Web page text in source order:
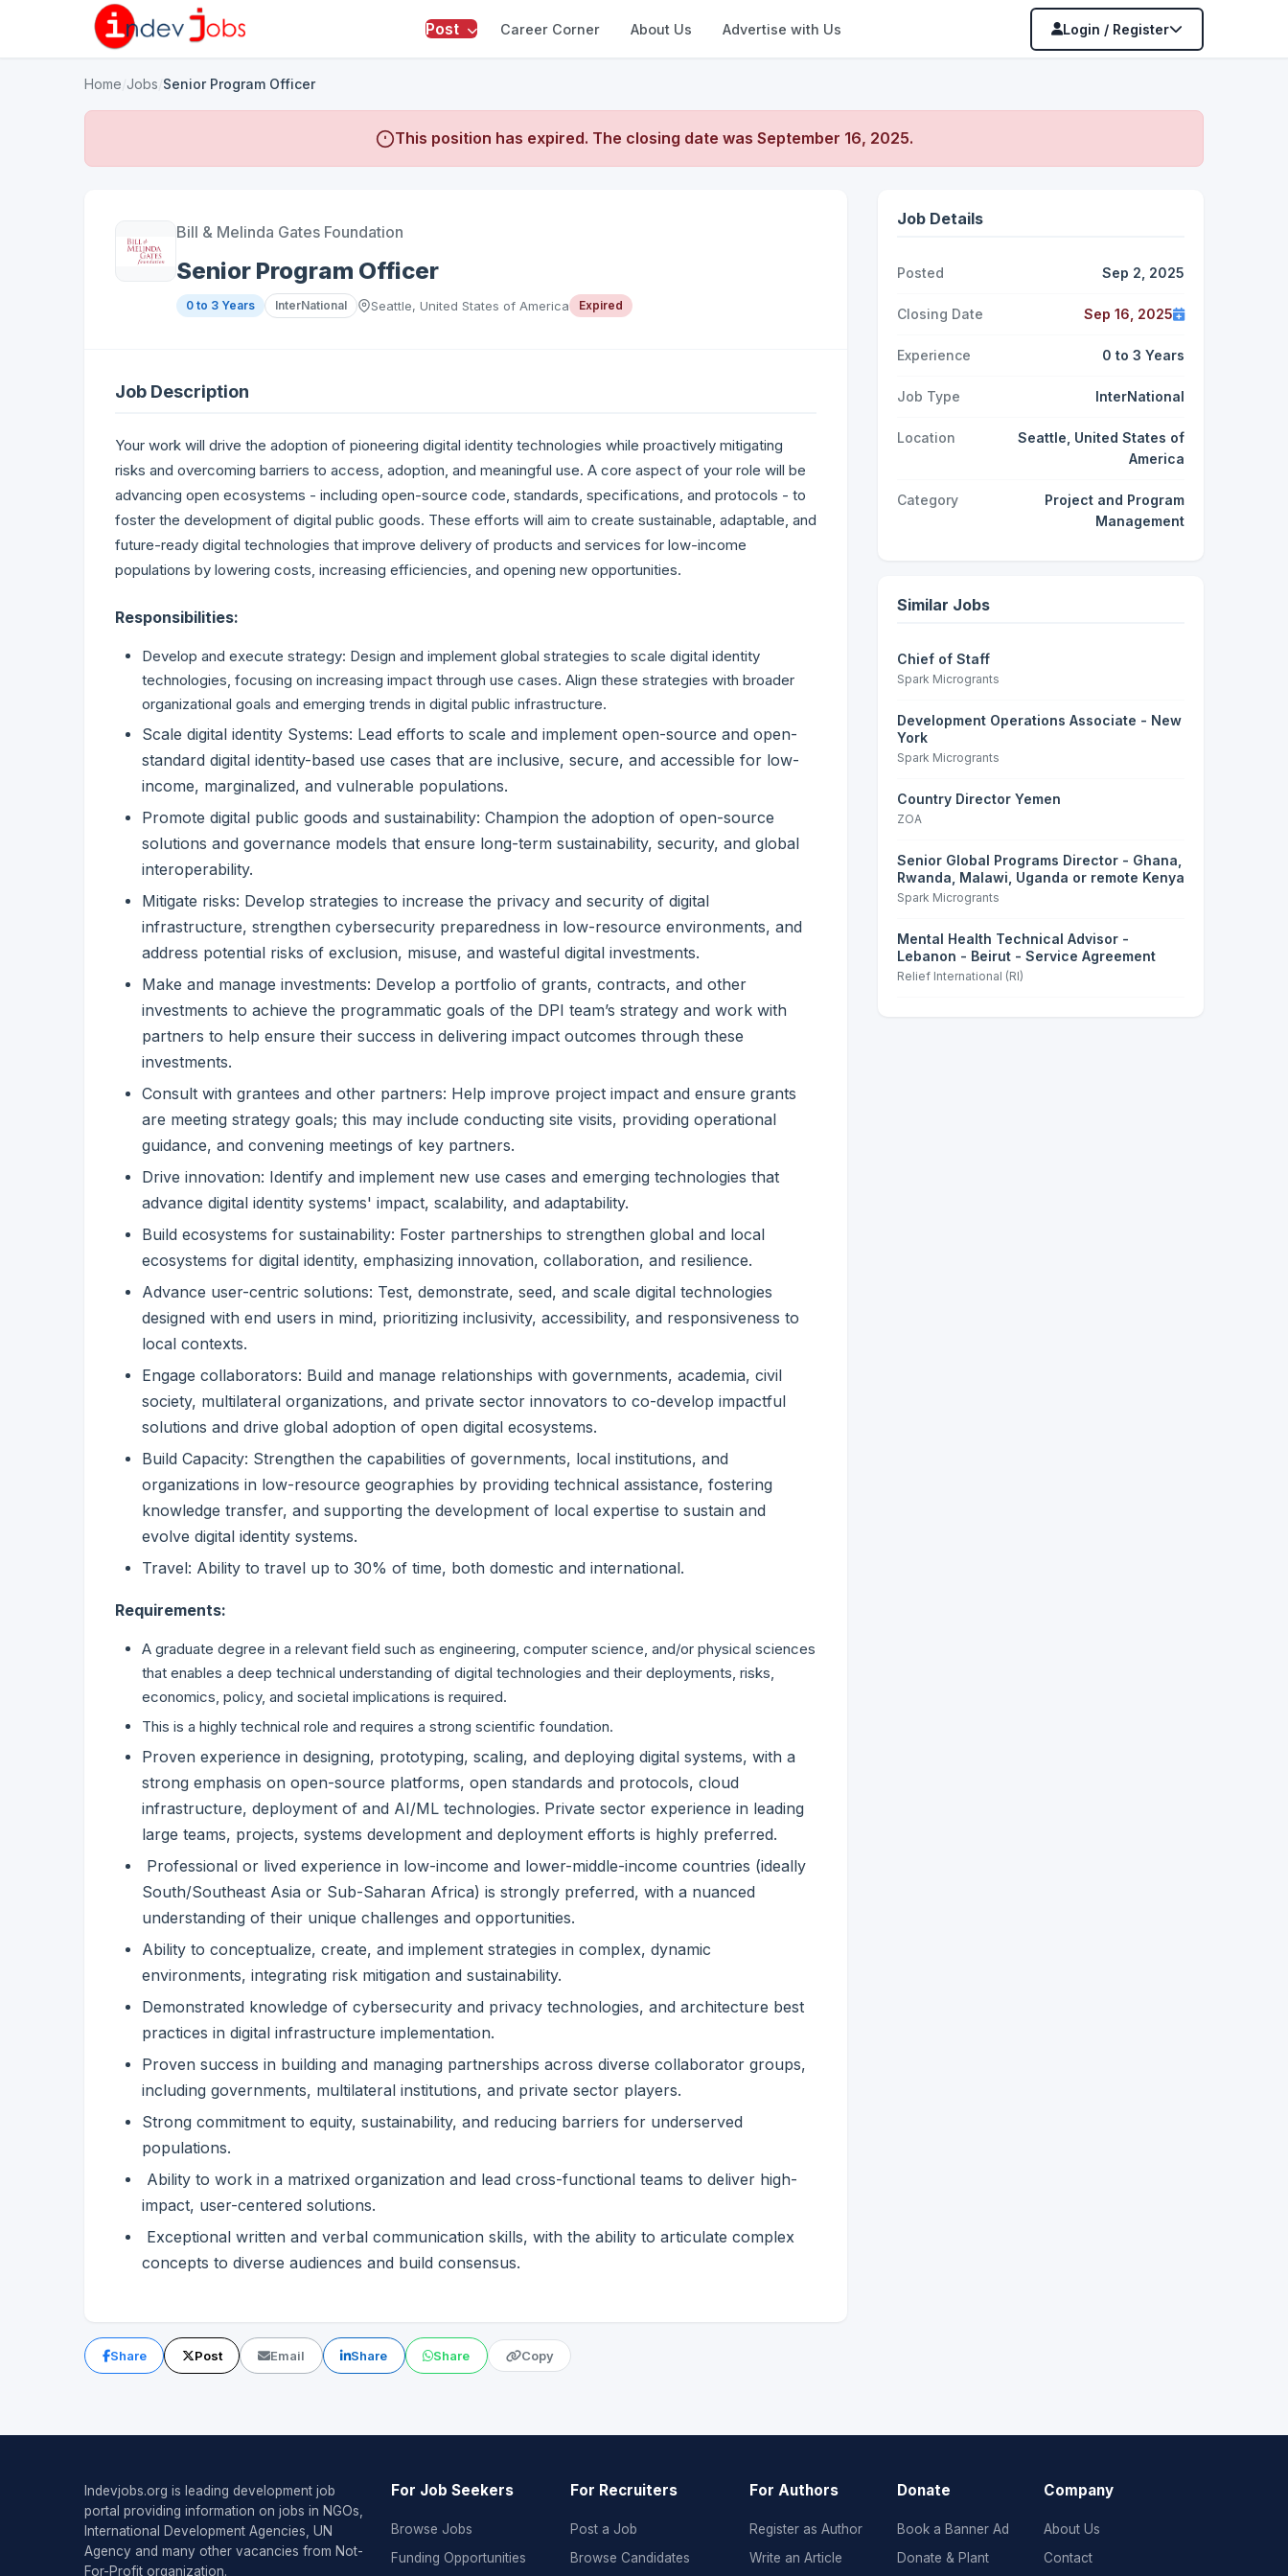
Post Career Corner About Us Advertise with Us Login / Register
Home Jobs Senior Program Officer
This position has expired. The closing date was September 16, 2025.
Bill & Melinda Gates Foundation
Senior Program Officer
0 to 3 Years InterNational Seattle, United States of America Expired
Job Description
Your work will drive the adoption of pioneering digital identity technologies while proactively mitigating
risks and overcoming barriers to access, adoption, and meaningful use. A core aspect of your role will be
advancing open ecosystems - including open-source code, standards, specifications, and protocols - to
foster the development of digital public goods. These efforts will aim to create sustainable, adaptable, and
future-ready digital technologies that improve delivery of products and services for low-income
populations by lowering costs, increasing efficiencies, and opening new opportunities.
Responsibilities:
Develop and execute strategy: Design and implement global strategies to scale digital identity
technologies, focusing on increasing impact through use cases. Align these strategies with broader
organizational goals and emerging trends in digital public infrastructure.
Scale digital identity Systems: Lead efforts to scale and implement open-source and open-
standard digital identity-based use cases that are inclusive, secure, and accessible for low-
income, marginalized, and vulnerable populations.
Promote digital public goods and sustainability: Champion the adoption of open-source
solutions and governance models that ensure long-term sustainability, security, and global
interoperability.
Mitigate risks: Develop strategies to increase the privacy and security of digital
infrastructure, strengthen cybersecurity preparedness in low-resource environments, and
address potential risks of exclusion, misuse, and wasteful digital investments.
Make and manage investments: Develop a portfolio of grants, contracts, and other
investments to achieve the programmatic goals of the DPI team’s strategy and work with
partners to help ensure their success in delivering impact outcomes through these
investments.
Consult with grantees and other partners: Help improve project impact and ensure grants
are meeting strategy goals; this may include conducting site visits, providing operational
guidance, and convening meetings of key partners.
Drive innovation: Identify and implement new use cases and emerging technologies that
advance digital identity systems' impact, scalability, and adaptability.
Build ecosystems for sustainability: Foster partnerships to strengthen global and local
ecosystems for digital identity, emphasizing innovation, collaboration, and resilience.
Advance user-centric solutions: Test, demonstrate, seed, and scale digital technologies
designed with end users in mind, prioritizing inclusivity, accessibility, and responsiveness to
local contexts.
Engage collaborators: Build and manage relationships with governments, academia, civil
society, multilateral organizations, and private sector innovators to co-develop impactful
solutions and drive global adoption of open digital ecosystems.
Build Capacity: Strengthen the capabilities of governments, local institutions, and
organizations in low-resource geographies by providing technical assistance, fostering
knowledge transfer, and supporting the development of local expertise to sustain and
evolve digital identity systems.
Travel: Ability to travel up to 30% of time, both domestic and international.
Requirements:
A graduate degree in a relevant field such as engineering, computer science, and/or physical sciences
that enables a deep technical understanding of digital technologies and their deployments, risks,
economics, policy, and societal implications is required.
This is a highly technical role and requires a strong scientific foundation.
Proven experience in designing, prototyping, scaling, and deploying digital systems, with a
strong emphasis on open-source platforms, open standards and protocols, cloud
infrastructure, deployment of and AI/ML technologies. Private sector experience in leading
large teams, projects, systems development and deployment efforts is highly preferred.
Professional or lived experience in low-income and lower-middle-income countries (ideally
South/Southeast Asia or Sub-Saharan Africa) is strongly preferred, with a nuanced
understanding of their unique challenges and opportunities.
Ability to conceptualize, create, and implement strategies in complex, dynamic
environments, integrating risk mitigation and sustainability.
Demonstrated knowledge of cybersecurity and privacy technologies, and architecture best
practices in digital infrastructure implementation.
Proven success in building and managing partnerships across diverse collaborator groups,
including governments, multilateral institutions, and private sector players.
Strong commitment to equity, sustainability, and reducing barriers for underserved
populations.
Ability to work in a matrixed organization and lead cross-functional teams to deliver high-
impact, user-centered solutions.
Exceptional written and verbal communication skills, with the ability to articulate complex
concepts to diverse audiences and build consensus.
Share Post Email Share Share Copy
Job Details
Posted Sep 2, 2025
Closing Date Sep 16, 2025
Experience 0 to 3 Years
Job Type InterNational
Location
Seattle, United States of
America
Category
Project and Program
Management
Similar Jobs
Chief of Staff
Spark Microgrants
Development Operations Associate - New
York
Spark Microgrants
Country Director Yemen
ZOA
Senior Global Programs Director - Ghana,
Rwanda, Malawi, Uganda or remote Kenya
Spark Microgrants
Mental Health Technical Advisor -
Lebanon - Beirut - Service Agreement
Relief International (RI)
Indevjobs.org is leading development job
portal providing information on jobs in NGOs,
International Development Agencies, UN
Agency and many other vacancies from Not-
For-Profit organization.
For Job Seekers
Browse Jobs
Funding Opportunities
For Recruiters
Post a Job
Browse Candidates
For Authors
Register as Author
Write an Article
Donate
Book a Banner Ad
Donate & Plant
Company
About Us
Contact